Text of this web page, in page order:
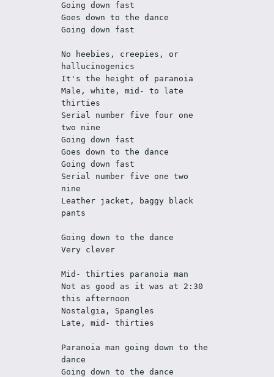
Going down fast
Goes down to the dance
Going down fast
No heebies, creepies, or
hallucinogenics
It's the height of paranoia
Male, white, mid- to late
thirties
Serial number five four one
two nine
Going down fast
Goes down to the dance
Going down fast
Serial number five one two
nine
Leather jacket, baggy black
pants
Going down to the dance
Very clever
Mid- thirties paranoia man
Not as good as it was at 2:30
this afternoon
Nostalgia, Spangles
Late, mid- thirties
Paranoia man going down to the
dance
Going down to the dance